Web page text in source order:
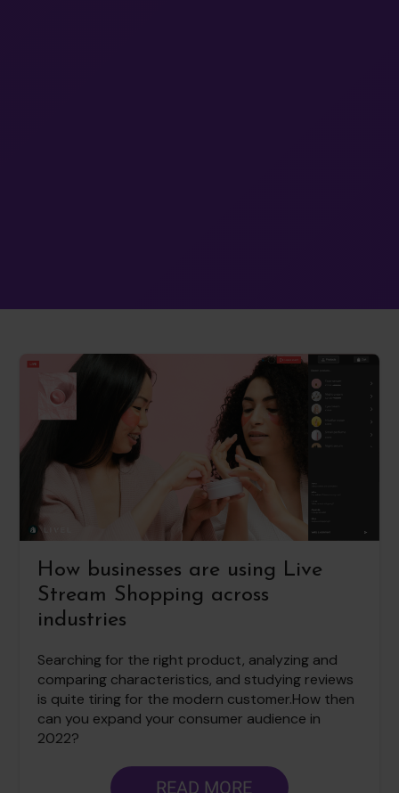
How businesses are using Live
Stream Shopping across
industries
Searching for the right product, analyzing and
comparing characteristics, and studying reviews
is quite tiring for the modern customer.How then
can you expand your consumer audience in
2022?
READ MORE